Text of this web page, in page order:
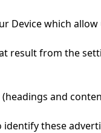
Device which
result from the
and
these